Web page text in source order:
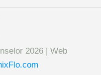
2026 | Web